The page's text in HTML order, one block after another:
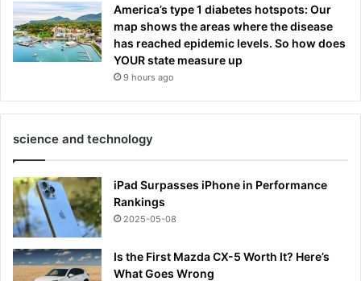
America’s type 1 diabetes hotspots: Our
map shows the areas where the disease
has reached epidemic levels. So how does
YOUR state measure up
9 hours ago
science and technology
iPad Surpasses iPhone in Performance
Rankings
2025-05-08
Is the First Mazda CX-5 Worth It? Here’s
What Goes Wrong